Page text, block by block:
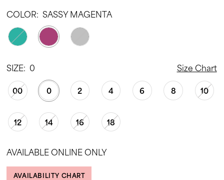
COLOR: SASSY MAGENTA
SIZE: 0 Size Chart
00 0 2 4 6 8 10
12 14 16 18
AVAILABLE ONLINE ONLY
AVAILABILITY CHART